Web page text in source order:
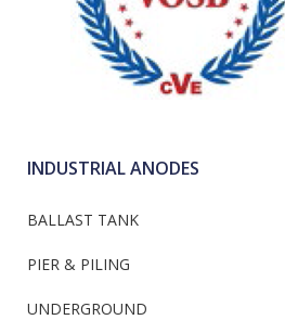
INDUSTRIAL ANODES
BALLAST TANK
PIER & PILING
UNDERGROUND